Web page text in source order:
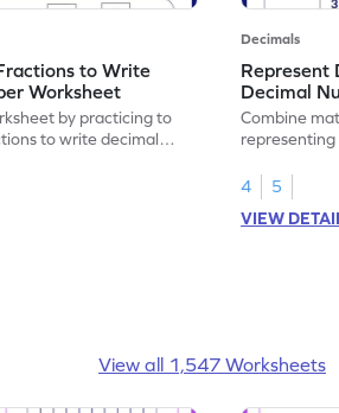
to Write
Worksheet
by practicing to
to write decimal
Decimals
Represent
Decimal
Combine
representing
4
5
VIEW
View all 1,547 Worksheets